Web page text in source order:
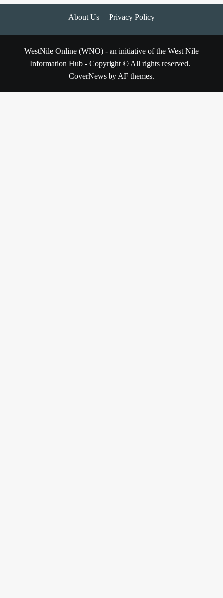
About Us Privacy Policy
WestNile Online (WNO) - an initiative of the West Nile
Information Hub - Copyright © All rights reserved. |
CoverNews by AF themes.